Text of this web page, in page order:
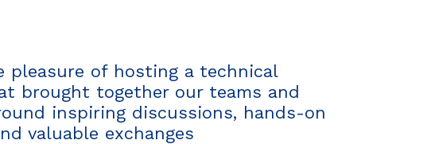
pleasure of hosting a technical
brought together our teams and
inspiring discussions, hands-on
valuable exchanges